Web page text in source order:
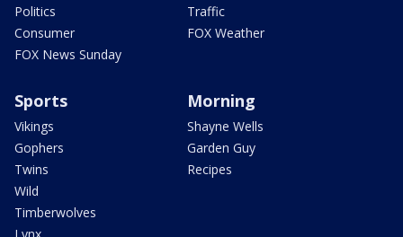
Politics
Consumer
FOX News Sunday
Traffic
FOX Weather
Sports
Vikings
Gophers
Twins
Wild
Timberwolves
Morning
Shayne Wells
Garden Guy
Recipes